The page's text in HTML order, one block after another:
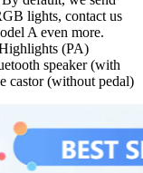
lights, contact us
A even more.
(PA)
speaker (with
castor (without pedal)